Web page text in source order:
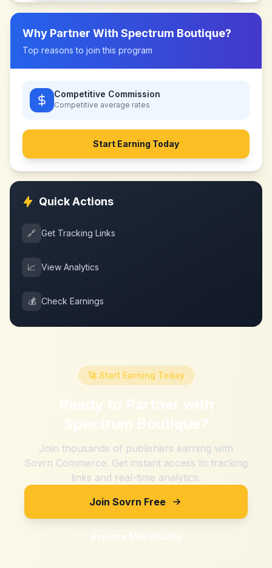
Why Partner With Spectrum Boutique?
Top reasons to join this program
Competitive Commission
Competitive average rates
Start Earning Today
Quick Actions
🔗 Get Tracking Links
📈 View Analytics
💰 Check Earnings
🚀 Start Earning Today
Ready to Partner with
Spectrum Boutique?
Join thousands of publishers earning with
Sovrn Commerce. Get instant access to tracking
links and real-time analytics.
Join Sovrn Free
Explore Merchants